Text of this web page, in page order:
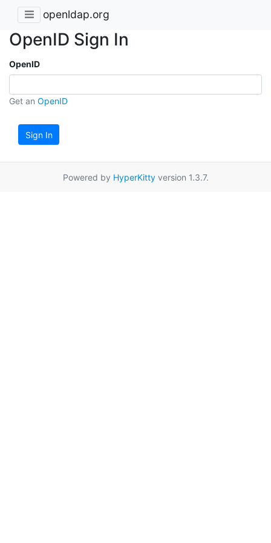
openldap.org
OpenID Sign In
OpenID
Get an OpenID
Sign In
Powered by HyperKittyversion 1.3.7.